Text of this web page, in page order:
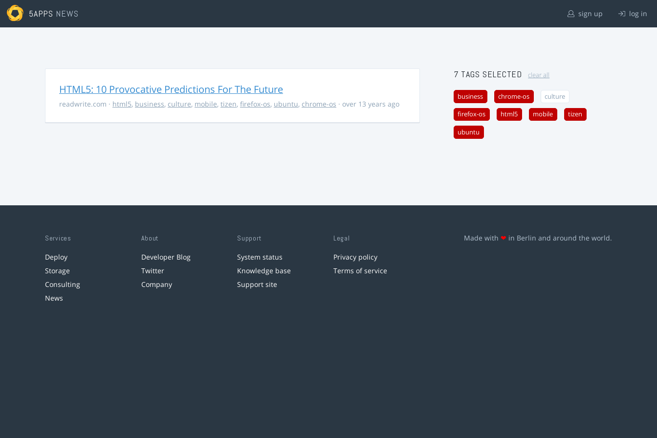
5APPS NEWS sign up log in
HTML5: 10 Provocative Predictions For The Future
readwrite.com · html5, business, culture, mobile, tizen, firefox-os, ubuntu, chrome-os · over 13 years ago
7 TAGS SELECTED clear all
business chrome-os culture
firefox-os html5 mobile tizen
ubuntu
Services
Deploy
Storage
Consulting
News
About
Developer Blog
Twitter
Company
Support
System status
Knowledge base
Support site
Legal
Privacy policy
Terms of service
Made with ❤ in Berlin and around the world.